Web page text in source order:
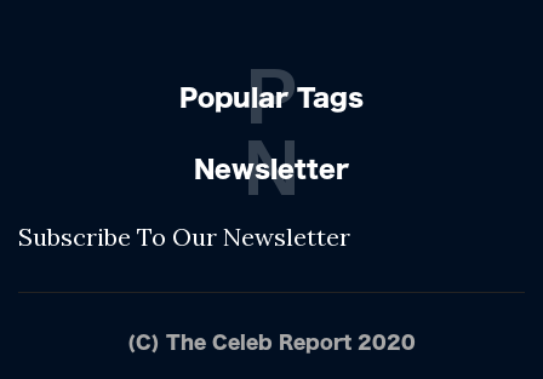
Popular Tags
P
Newsletter
N
Subscribe To Our Newsletter
(C) The Celeb Report 2020